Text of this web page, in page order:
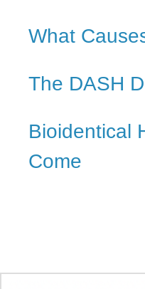
What
The DASH
Bioidentical
Come